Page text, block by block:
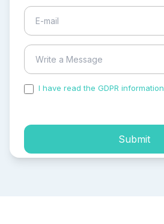
I have read the GDPR information
Submit